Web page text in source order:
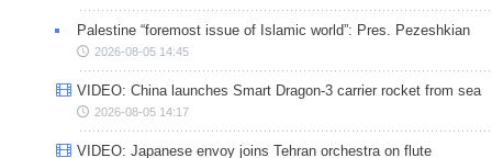
Palestine “foremost issue of Islamic world”: Pres. Pezeshkian
2026-08-05 14:45
VIDEO: China launches Smart Dragon-3 carrier rocket from sea
2026-08-05 14:17
VIDEO: Japanese envoy joins Tehran orchestra on flute